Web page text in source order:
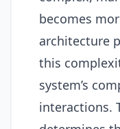
becomes
architecture
this
system’s
interactions.